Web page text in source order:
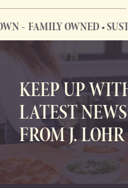
FAMILY OWNED •
FAMILY OWNED • SUSTAINABLY
KEEP UP
LATEST
FROM J. LOHR